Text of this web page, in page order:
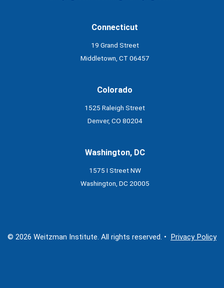
Connecticut
19 Grand Street
Middletown, CT 06457
Colorado
1525 Raleigh Street
Denver, CO 80204
Washington, DC
1575 I Street NW
Washington, DC 20005
© 2026 Weitzman Institute. All rights reserved. • Privacy Policy